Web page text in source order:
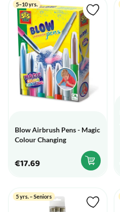
5–10 yrs.
Blow Airbrush Pens - Magic
Colour Changing
€17.69
5 yrs. – Seniors